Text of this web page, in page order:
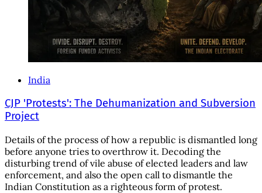
India
CJP 'Protests': The Dehumanization and Subversion
Project
Details of the process of how a republic is dismantled long
before anyone tries to overthrow it. Decoding the
disturbing trend of vile abuse of elected leaders and law
enforcement, and also the open call to dismantle the
Indian Constitution as a righteous form of protest.